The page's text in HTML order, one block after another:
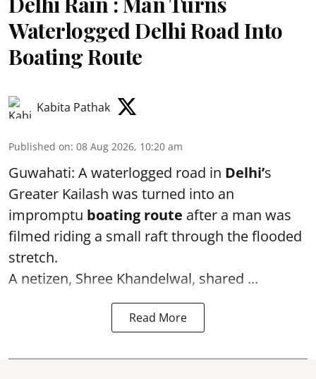
Waterlogged Delhi Road Into
Boating Route
Kabita Pathak
Published on: 08 Aug 2026, 10:20 am
Guwahati: A waterlogged road in Delhi’s
Greater Kailash was turned into an
impromptu boating route after a man was
filmed riding a small raft through the flooded
stretch.
A netizen, Shree Khandelwal, shared ...
Read More